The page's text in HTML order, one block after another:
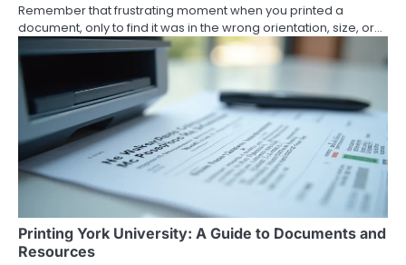
Remember that frustrating moment when you printed a
document, only to find it was in the wrong orientation, size, or…
Printing York University: A Guide to Documents and
Resources